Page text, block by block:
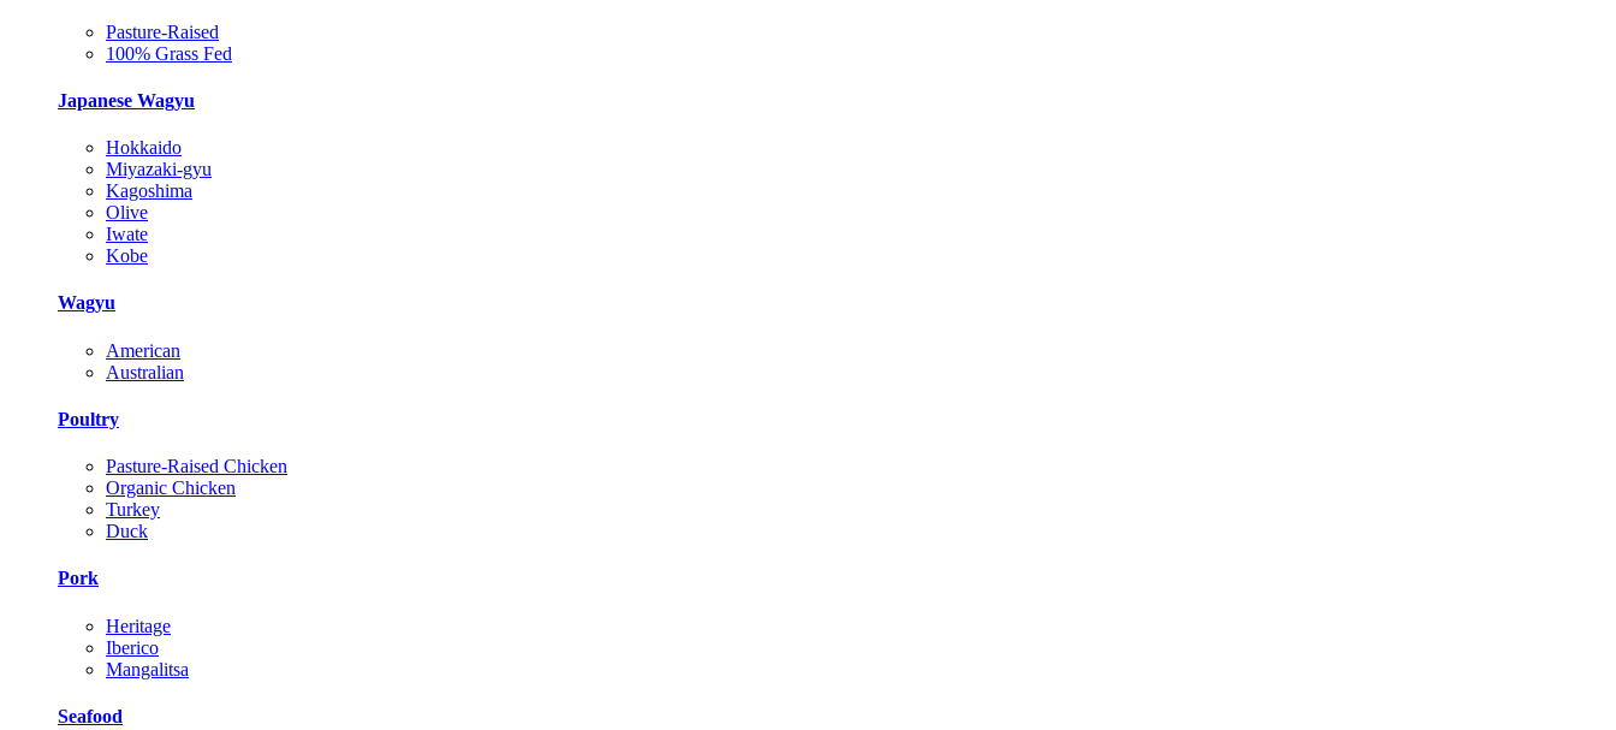
Pasture-Raised
100% Grass Fed
Japanese Wagyu
Hokkaido
Miyazaki-gyu
Kagoshima
Olive
Iwate
Kobe
Wagyu
American
Australian
Poultry
Pasture-Raised Chicken
Organic Chicken
Turkey
Duck
Pork
Heritage
Iberico
Mangalitsa
Seafood